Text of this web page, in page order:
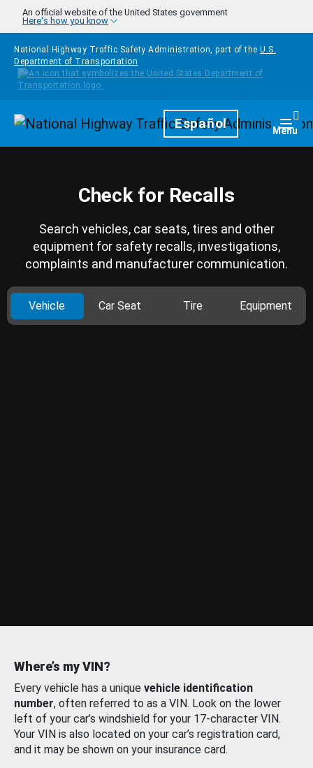
Skip to main content
An official website of the United States government
Here's how you know
National Highway Traffic Safety Administration, part of the U.S.
Department of Transportation
HomepageEspañol Menu
Check for Recalls
Search vehicles, car seats, tires and other
equipment for safety recalls, investigations,
complaints and manufacturer communication.
Vehicle Car Seat Tire Equipment
Where’s my VIN?
Every vehicle has a unique vehicle identification
number, often referred to as a VIN. Look on the lower
left of your car’s windshield for your 17-character VIN.
Your VIN is also located on your car’s registration card,
and it may be shown on your insurance card.